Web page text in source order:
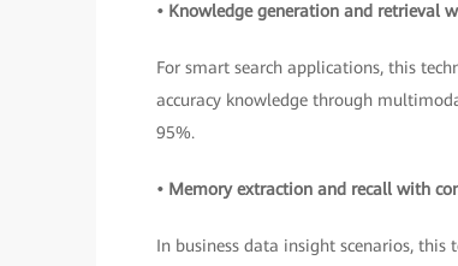
• Knowledge generation and retrieval
For smart search applications, this
accuracy knowledge through
95%.
• Memory extraction and recall with
In business data insight scenarios,